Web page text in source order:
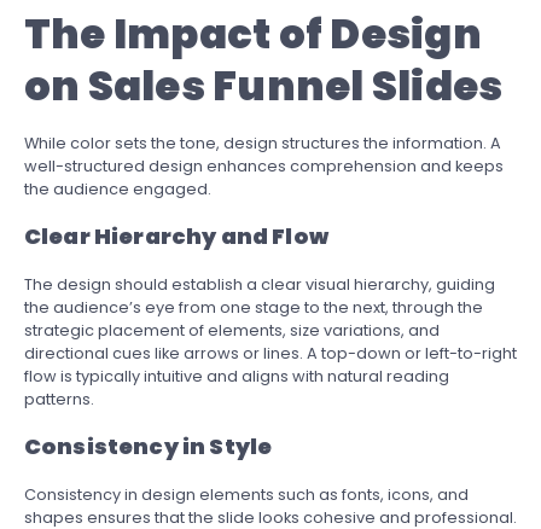
The Impact of Design
on Sales Funnel Slides
While color sets the tone, design structures the information. A
well-structured design enhances comprehension and keeps
the audience engaged.
Clear Hierarchy and Flow
The design should establish a clear visual hierarchy, guiding
the audience’s eye from one stage to the next, through the
strategic placement of elements, size variations, and
directional cues like arrows or lines. A top-down or left-to-right
flow is typically intuitive and aligns with natural reading
patterns.
Consistency in Style
Consistency in design elements such as fonts, icons, and
shapes ensures that the slide looks cohesive and professional.